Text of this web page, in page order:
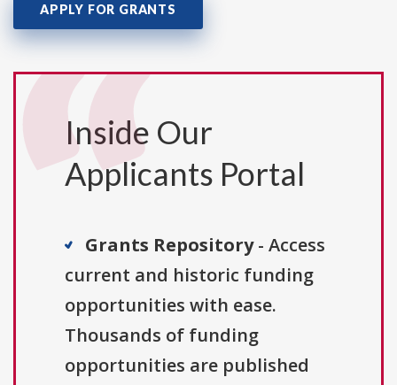
APPLY FOR GRANTS
Inside Our
Applicants Portal
Grants Repository- Access
current and historic funding
opportunities with ease.
Thousands of funding
opportunities are published